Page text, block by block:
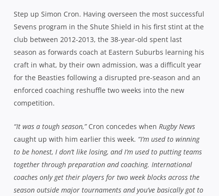
Step up Simon Cron. Having overseen the most successful
Sevens program in the Shute Shield in his first stint at the
club between 2012-2013, the 38-year-old spent last
season as forwards coach at Eastern Suburbs learning his
craft in what, by their own admission, was a difficult year
for the Beasties following a disrupted pre-season and an
enforced coaching reshuffle two weeks into the new
competition.
“It was a tough season,”Cron concedes when Rugby News
caught up with him earlier this week. “I’m used to winning
to be honest, I don’t like losing, and I’m used to putting teams
together through preparation and coaching. International
coaches only get their players for two week blocks across the
season outside major tournaments and you’ve basically got to